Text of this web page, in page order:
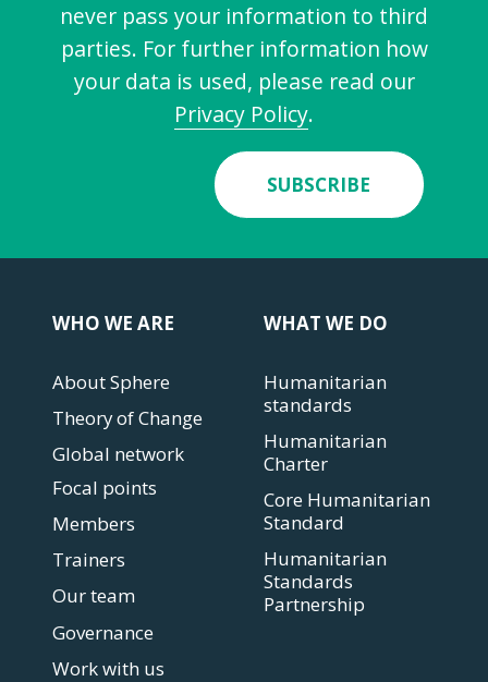
never pass your information to third
parties. For further information how
your data is used, please read our
Privacy Policy.
SUBSCRIBE
WHO WE ARE
About Sphere
Theory of Change
Global network
Focal points
Members
Trainers
Our team
Governance
Work with us
WHAT WE DO
Humanitarian
standards
Humanitarian
Charter
Core Humanitarian
Standard
Humanitarian
Standards
Partnership